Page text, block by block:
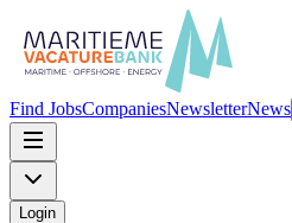
Find JobsCompaniesNewsletterNews
Login